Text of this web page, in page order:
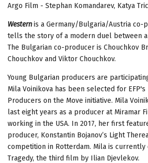
Argo Film - Stephan Komandarev, Katya
Westernis a Germany/Bulgaria/Austria co-
tells the story of a modern duel between a
The Bulgarian co-producer is Chouchkov
Chouchkov and Viktor Chouchkov.
Young Bulgarian producers are
Mila Voinikova has been selected for
Producers on the Move initiative. Mila
last eight years as a producer at Miramar
working in the USA. In 2017, her first
producer, Konstantin Bojanov’s Light
competition in Rotterdam. Mila is
Tragedy, the third film by Ilian Djevlekov.